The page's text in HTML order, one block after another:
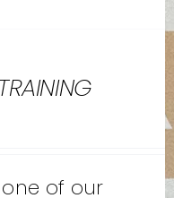
of our